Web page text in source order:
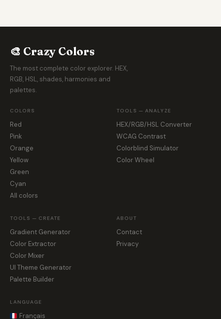
🎨 Crazy Colors
The most complete color explorer. HEX,
RGB, HSL, shades, harmonies and
palettes.
COLORS
Red
Pink
Orange
Yellow
Green
Cyan
All colors
TOOLS — ANALYZE
HEX/RGB/HSL Converter
WCAG Contrast
Colorblind Simulator
Color Wheel
TOOLS — CREATE
Gradient Generator
Color Extractor
Color Mixer
UI Theme Generator
Palette Builder
ABOUT
Contact
Privacy
LANGUAGE
Français